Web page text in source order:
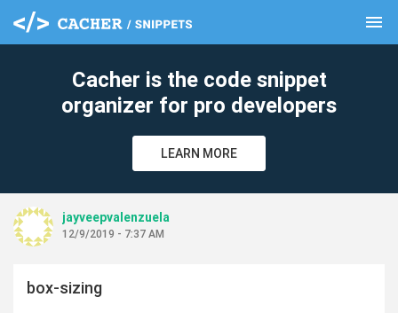
menu
Cacher is the code snippet
organizer for pro developers
LEARN MORE
jayveepvalenzuela
12/9/2019 - 7:37 AM
box-sizing
clear